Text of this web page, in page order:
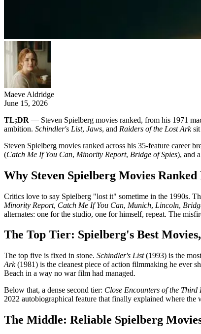
Maeve Aldridge
June 15, 2026
TL;DR — Steven Spielberg movies ranked, from his 1971
ambition. Schindler's List, Jaws, and Raiders of the Lost Arksit
Steven Spielberg movies ranked across his 35-feature career
(Catch Me If You Can, Minority Report, Bridge of Spies), and
Why Steven Spielberg Movies
Critics love to say Spielberg "lost it" sometime in the 1990s.
Minority Report, Catch Me If You Can, Munich, Lincoln,
alternates: one for the studio, one for himself, repeat. The
The Top Tier: Spielberg's Best
The top five is fixed in stone. Schindler's List(1993) is the
Ark(1981) is the cleanest piece of action filmmaking he ever
Beach in a way no war film had managed.
Below that, a dense second tier: Close Encounters of the Third
2022 autobiographical feature that finally explained where the
The Middle: Reliable Spielberg